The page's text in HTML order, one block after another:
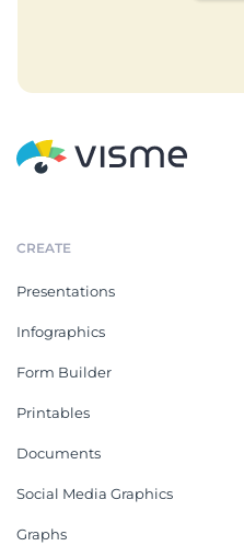
CREATE
Presentations
Infographics
Form Builder
Printables
Documents
Social Media Graphics
Graphs